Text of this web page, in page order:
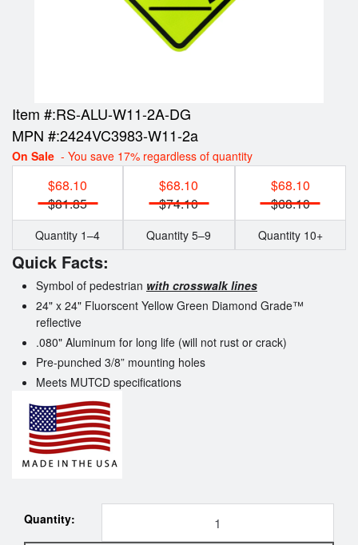
Item #:RS-ALU-W11-2A-DG
MPN #:2424VC3983-W11-2a
On Sale - You save 17% regardless of quantity
$68.10
$81.85
Quantity 1–4
$68.10
$74.10
Quantity 5–9
$68.10
$68.10
Quantity 10+
Quick Facts:
Symbol of pedestrian with crosswalk lines
24" x 24" Fluorscent Yellow Green Diamond Grade™
reflective
.080" Aluminum for long life (will not rust or crack)
Pre-punched 3/8” mounting holes
Meets MUTCD specifications
Quantity: